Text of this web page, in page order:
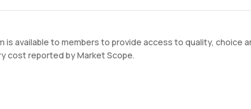
available to members to provide access to quality, choice
cost reported by Market Scope.